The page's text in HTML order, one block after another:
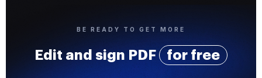
BE READY TO GET MORE
Edit and sign PDF for free